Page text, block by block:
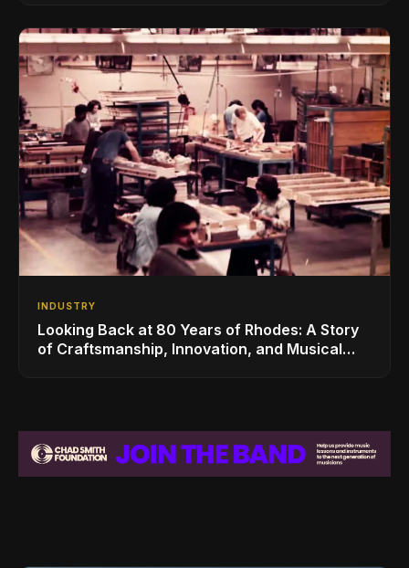
INDUSTRY
Looking Back at 80 Years of Rhodes: A Story
of Craftsmanship, Innovation, and Musical